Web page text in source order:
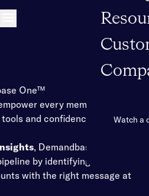
Watch a
One™
every member of your
and confidence they
, Demandbase One™
by identifying and
with the right message at